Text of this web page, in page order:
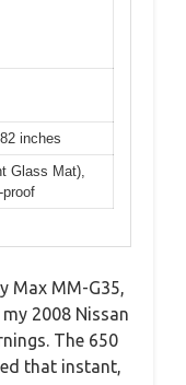
inches
Glass Mat),
Max MM-G35,
2008 Nissan
The 650
that instant,